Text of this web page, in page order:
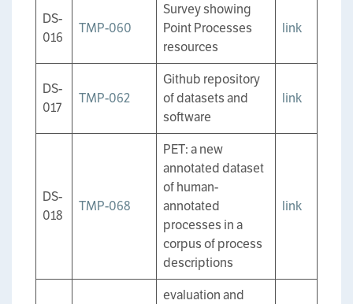
DS-
016
TMP-060
Survey showing
Point Processes
resources
link
DS-
017
TMP-062
Github repository
of datasets and
software
link
DS-
018
TMP-068
PET: a new
annotated dataset
of human-
annotated
processes in a
corpus of process
descriptions
link
evaluation and